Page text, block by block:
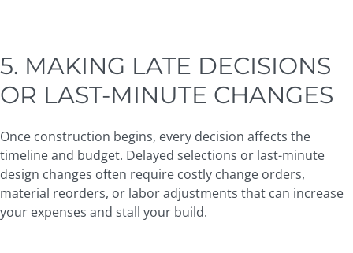
5. MAKING LATE DECISIONS
OR LAST-MINUTE CHANGES
Once construction begins, every decision affects the
timeline and budget. Delayed selections or last-minute
design changes often require costly change orders,
material reorders, or labor adjustments that can increase
your expenses and stall your build.